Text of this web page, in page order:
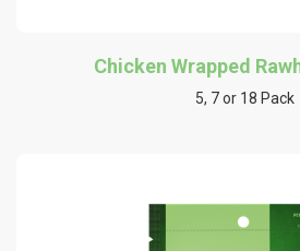
Chicken Wrapped
5, 7 or 18 Pack